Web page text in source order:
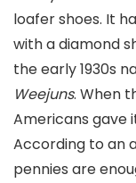
loafer shoes. It
with a diamond
the early 1930s
Weejuns. When
Americans gave
According to an
pennies are